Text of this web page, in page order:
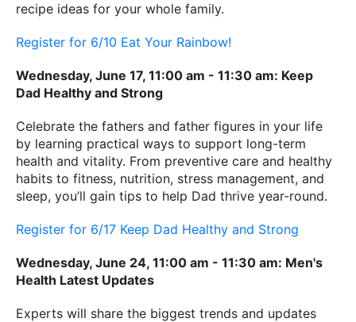
recipe ideas for your whole family.
Register for 6/10 Eat Your Rainbow!
Wednesday, June 17, 11:00 am - 11:30 am: Keep
Dad Healthy and Strong
Celebrate the fathers and father figures in your life
by learning practical ways to support long-term
health and vitality. From preventive care and healthy
habits to fitness, nutrition, stress management, and
sleep, you’ll gain tips to help Dad thrive year-round.
Register for 6/17 Keep Dad Healthy and Strong
Wednesday, June 24, 11:00 am - 11:30 am: Men's
Health Latest Updates
Experts will share the biggest trends and updates